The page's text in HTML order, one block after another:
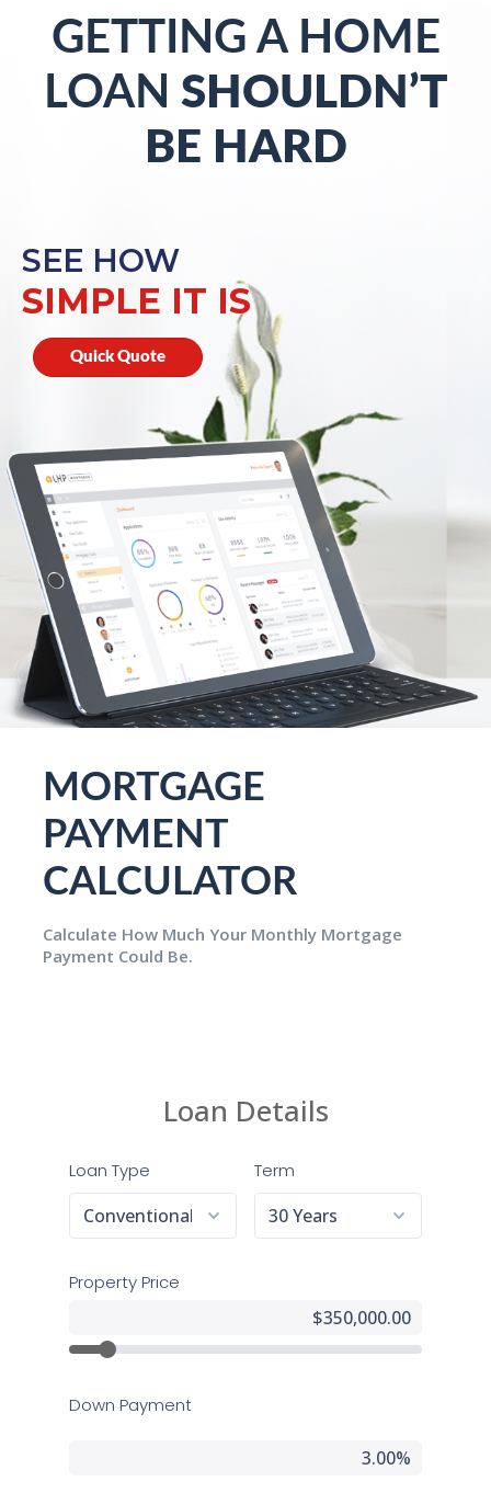
GETTING A HOME
LOAN SHOULDN’T
BE HARD
SEE HOW
SIMPLE IT IS
Quick Quote
MORTGAGE
PAYMENT
CALCULATOR
Calculate How Much Your Monthly Mortgage
Payment Could Be.